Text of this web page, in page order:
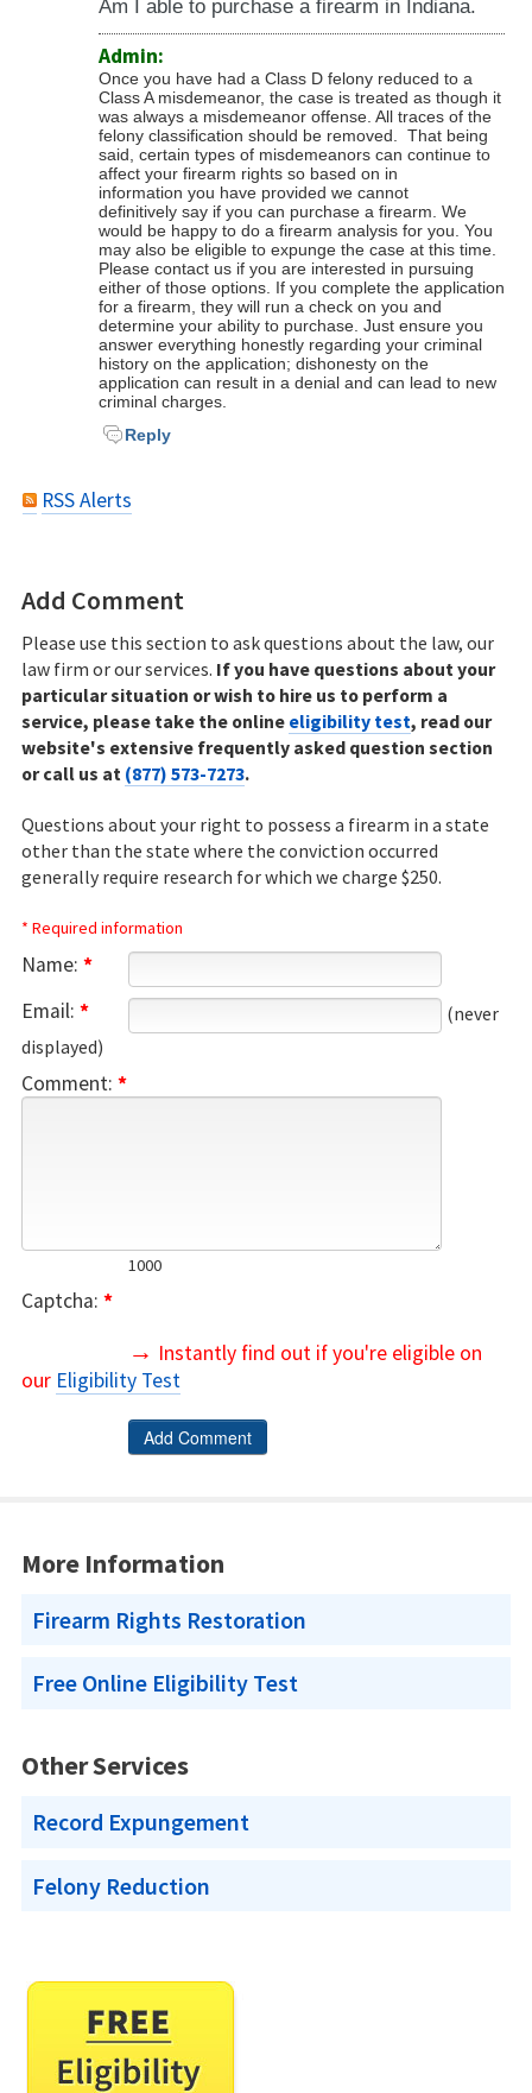
Am I able to purchase a firearm in Indiana.
Admin:
Once you have had a Class D felony reduced to a
Class A misdemeanor, the case is treated as though it
was always a misdemeanor offense. All traces of the
felony classification should be removed. That being
said, certain types of misdemeanors can continue to
affect your firearm rights so based on in
information you have provided we cannot
definitively say if you can purchase a firearm. We
would be happy to do a firearm analysis for you. You
may also be eligible to expunge the case at this time.
Please contact us if you are interested in pursuing
either of those options. If you complete the application
for a firearm, they will run a check on you and
determine your ability to purchase. Just ensure you
answer everything honestly regarding your criminal
history on the application; dishonesty on the
application can result in a denial and can lead to new
criminal charges.
Reply
RSS Alerts
Add Comment
Please use this section to ask questions about the law, our
law firm or our services. If you have questions about your
particular situation or wish to hire us to perform a
service, please take the online eligibility test, read our
website's extensive frequently asked question section
or call us at (877) 573-7273.
Questions about your right to possess a firearm in a state
other than the state where the conviction occurred
generally require research for which we charge $250.
* Required information
Name: *
Email: *
(never
displayed)
Comment: *
1000
Captcha: *
→ Instantly find out if you're eligible on
our Eligibility Test
More Information
Firearm Rights Restoration
Free Online Eligibility Test
Other Services
Record Expungement
Felony Reduction